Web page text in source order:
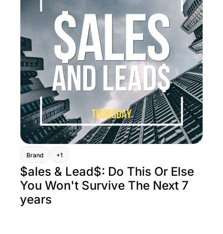
Brand +1
$ales & Lead$: Do This Or Else
You Won't Survive The Next 7
years